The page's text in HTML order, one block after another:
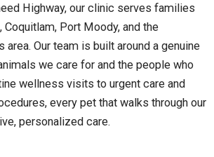
Highway, our clinic serves families
Port Moody, and the
area. Our team is built around a genuine
we care for and the people who
wellness visits to urgent care and
every pet that walks through our
personalized care.